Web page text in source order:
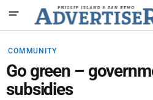
COMMUNITY
Go green –
subsidies